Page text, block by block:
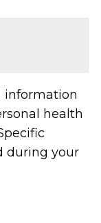
information
health
during your